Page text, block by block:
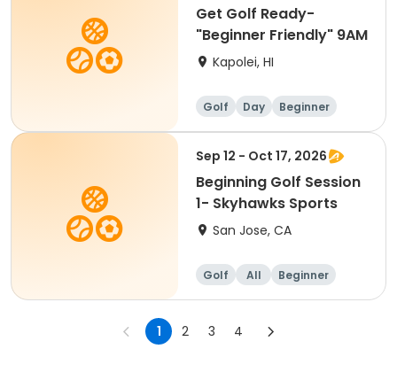
Get Golf Ready-
"Beginner Friendly" 9AM
Kapolei, HI
Golf Day Beginner
Sep 12 - Oct 17, 2026
Beginning Golf Session
1- Skyhawks Sports
San Jose, CA
Golf All Beginner
1 2 3 4